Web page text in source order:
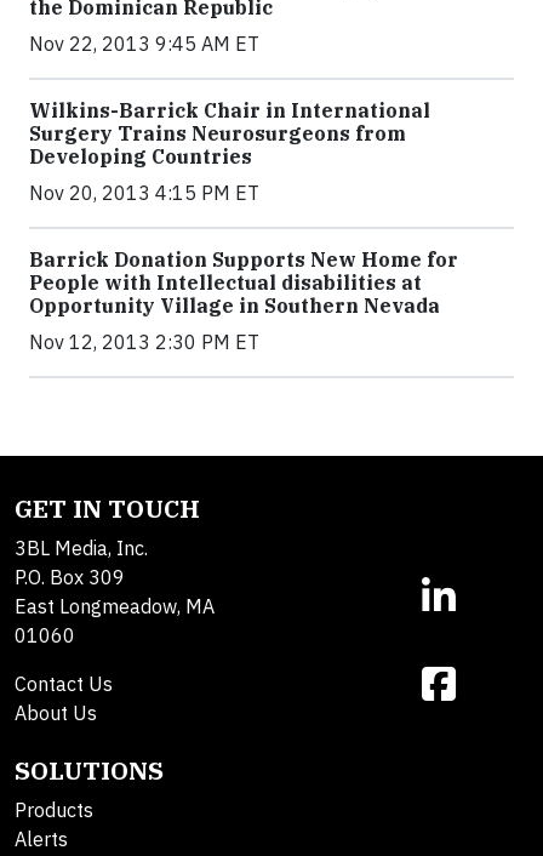
the Dominican Republic
Nov 22, 2013 9:45 AM ET
Wilkins-Barrick Chair in International
Surgery Trains Neurosurgeons from
Developing Countries
Nov 20, 2013 4:15 PM ET
Barrick Donation Supports New Home for
People with Intellectual disabilities at
Opportunity Village in Southern Nevada
Nov 12, 2013 2:30 PM ET
GET IN TOUCH
3BL Media, Inc.
P.O. Box 309
East Longmeadow, MA
01060
Contact Us
About Us
SOLUTIONS
Products
Alerts